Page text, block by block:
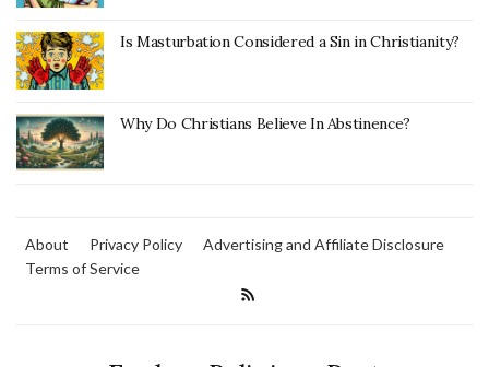
Is Masturbation Considered a Sin in Christianity?
Why Do Christians Believe In Abstinence?
About Privacy Policy
Advertising and Affiliate Disclosure
Terms of Service